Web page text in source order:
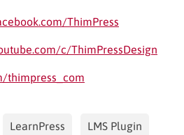
ThimPress
c/ThimPressDesign
thimpress_com
LearnPress LMS Plugin